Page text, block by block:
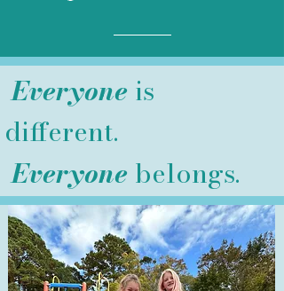
Everyone is
different.
Everyone belongs.